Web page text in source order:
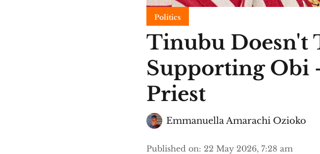
Politics
Tinubu Doesn't
Supporting Obi
Priest
Emmanuella Amarachi Ozioko
Published on: 22 May 2026, 7:28 am